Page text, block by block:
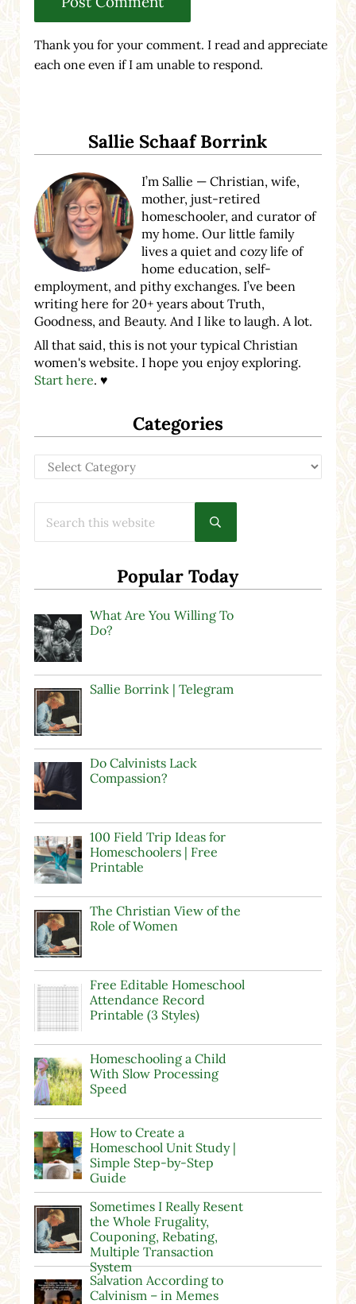
Thank you for your comment. I read and appreciate
each one even if I am unable to respond.
Sallie Schaaf Borrink
I’m Sallie — Christian, wife,
mother, just-retired
homeschooler, and curator of
my home. Our little family
lives a quiet and cozy life of
home education, self-
employment, and pithy exchanges. I’ve been
writing here for 20+ years about Truth,
Goodness, and Beauty. And I like to laugh. A lot.
All that said, this is not your typical Christian
women's website. I hope you enjoy exploring.
Start here. ♥
Categories
Categories
Submit search
Popular Today
What Are You Willing To
Do?
Sallie Borrink | Telegram
Do Calvinists Lack
Compassion?
100 Field Trip Ideas for
Homeschoolers | Free
Printable
The Christian View of the
Role of Women
Free Editable Homeschool
Attendance Record
Printable (3 Styles)
Homeschooling a Child
With Slow Processing
Speed
How to Create a
Homeschool Unit Study |
Simple Step-by-Step
Guide
Sometimes I Really Resent
the Whole Frugality,
Couponing, Rebating,
Multiple Transaction
System
Salvation According to
Calvinism – in Memes